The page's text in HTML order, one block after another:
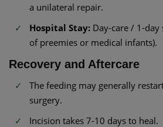
a unilateral repair.
Hospital Stay: Day-care / 1-day
of preemies or medical infants).
Recovery and Aftercare
The feeding may generally
surgery.
Incision takes 7-10 days to heal.